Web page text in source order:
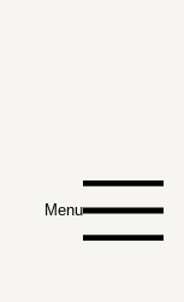
Menu